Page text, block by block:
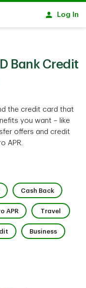
Log In
Bank Credit
the credit card that
you want – like
offers and credit
APR.
of 9 Cash Back3 of 9
APR 5 of 9 Travel 6 of 9
8 of 9 Business9 of 9